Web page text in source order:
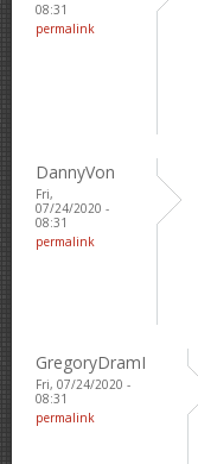
08:31
permalink
DannyVon
Fri,
07/24/2020 -
08:31
permalink
GregoryDramI
Fri, 07/24/2020 -
08:31
permalink